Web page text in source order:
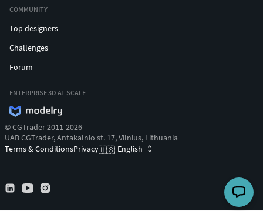
COMMUNITY
Top designers
Challenges
Forum
ENTERPRISE 3D AT SCALE
© CGTrader 2011-2026
UAB CGTrader, Antakalnio st. 17, Vilnius, Lithuania
Terms & ConditionsPrivacy🇺🇸 English